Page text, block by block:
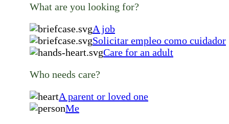
What are you looking for?
A job
Solicitar empleo como cuidador
Care for an adult
Who needs care?
A parent or loved one
Me